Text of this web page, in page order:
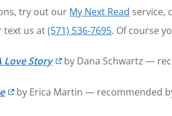
try out our My Next Read service,
text us at(571) 536-7695. Of course
Love Story by Dana Schwartz —
by Erica Martin — recommended